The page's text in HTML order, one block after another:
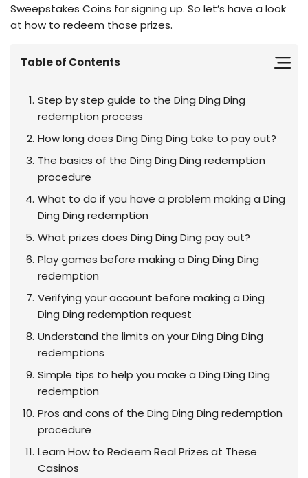
Sweepstakes Coins for signing up. So let’s have a look
at how to redeem those prizes.
Table of Contents
Step by step guide to the Ding Ding Ding
redemption process
How long does Ding Ding Ding take to pay out?
The basics of the Ding Ding Ding redemption
procedure
What to do if you have a problem making a Ding
Ding Ding redemption
What prizes does Ding Ding Ding pay out?
Play games before making a Ding Ding Ding
redemption
Verifying your account before making a Ding
Ding Ding redemption request
Understand the limits on your Ding Ding Ding
redemptions
Simple tips to help you make a Ding Ding Ding
redemption
Pros and cons of the Ding Ding Ding redemption
procedure
Learn How to Redeem Real Prizes at These
Casinos